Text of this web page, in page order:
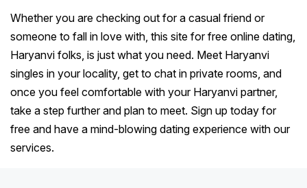
Whether you are checking out for a casual friend or
someone to fall in love with, this site for free online dating,
Haryanvi folks, is just what you need. Meet Haryanvi
singles in your locality, get to chat in private rooms, and
once you feel comfortable with your Haryanvi partner,
take a step further and plan to meet. Sign up today for
free and have a mind-blowing dating experience with our
services.